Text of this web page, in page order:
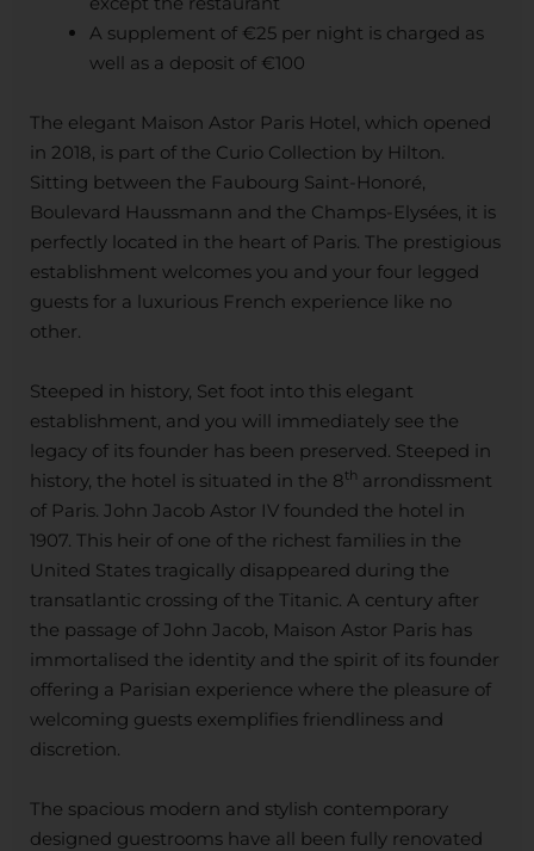
A supplement of €25 per night is charged as
well as a deposit of €100
The elegant Maison Astor Paris Hotel, which opened
in 2018, is part of the Curio Collection by Hilton.
Sitting between the Faubourg Saint-Honoré,
Boulevard Haussmann and the Champs-Elysées, it is
perfectly located in the heart of Paris. The prestigious
establishment welcomes you and your four legged
guests for a luxurious French experience like no
other.
Steeped in history, Set foot into this elegant
establishment, and you will immediately see the
legacy of its founder has been preserved. Steeped in
history, the hotel is situated in the 8th arrondissment
of Paris. John Jacob Astor IV founded the hotel in
1907. This heir of one of the richest families in the
United States tragically disappeared during the
transatlantic crossing of the Titanic. A century after
the passage of John Jacob, Maison Astor Paris has
immortalised the identity and the spirit of its founder
offering a Parisian experience where the pleasure of
welcoming guests exemplifies friendliness and
discretion.
The spacious modern and stylish contemporary
designed guestrooms have all been fully renovated